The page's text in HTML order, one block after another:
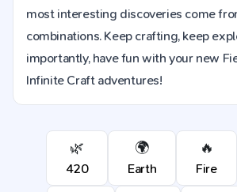
most interesting discoveries come
combinations. Keep crafting, keep
importantly, have fun with your new
Infinite Craft adventures!
🌿
420
🌍
Earth
🔥
Fire